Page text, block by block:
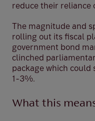
reduce their reliance
The magnitude and
rolling out its fiscal
government bond
clinched
package which could
1-3%.
What this